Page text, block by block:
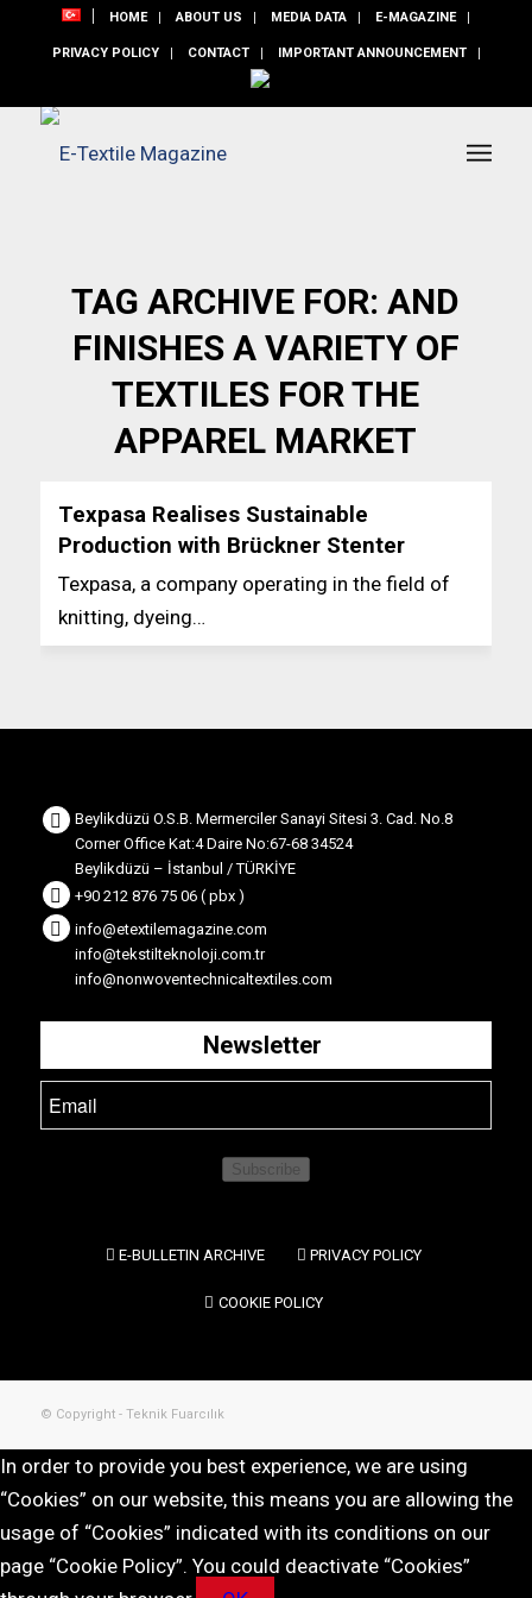
HOME ABOUT US MEDIA DATA E-MAGAZINE
PRIVACY POLICY CONTACT IMPORTANT ANNOUNCEMENT
TAG ARCHIVE FOR:AND
FINISHES A VARIETY OF
TEXTILES FOR THE
APPAREL MARKET
Texpasa Realises Sustainable
Production with Brückner Stenter
Texpasa, a company operating in the field of
knitting, dyeing…
Beylikdüzü O.S.B. Mermerciler Sanayi Sitesi 3. Cad. No.8
Corner Office Kat:4 Daire No:67-68 34524
Beylikdüzü – İstanbul / TÜRKİYE
+90 212 876 75 06 ( pbx )
info@etextilemagazine.com
info@tekstilteknoloji.com.tr
info@nonwoventechnicaltextiles.com
Newsletter
Subscribe
E-BULLETIN ARCHIVE PRIVACY POLICY
COOKIE POLICY
© Copyright - Teknik Fuarcılık
In order to provide you best experience, we are using
“Cookies” on our website, this means you are allowing the
usage of “Cookies” indicated with its conditions on our
page “Cookie Policy”. You could deactivate “Cookies”